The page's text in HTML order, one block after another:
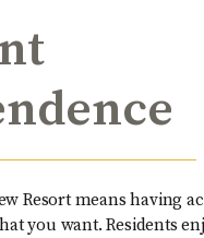
Resort means having
you want. Residents